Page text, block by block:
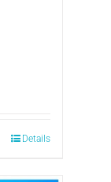
Details